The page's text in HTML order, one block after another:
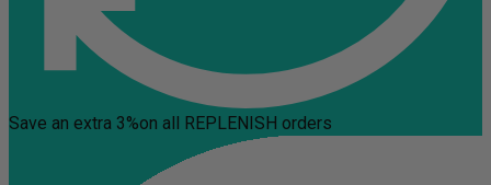
Save an extra 3%on all REPLENISH orders